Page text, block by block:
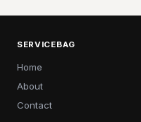
SERVICEBAG
Home
About
Contact